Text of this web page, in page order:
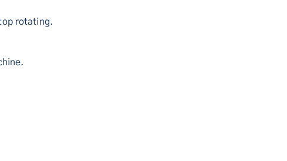
rotating.